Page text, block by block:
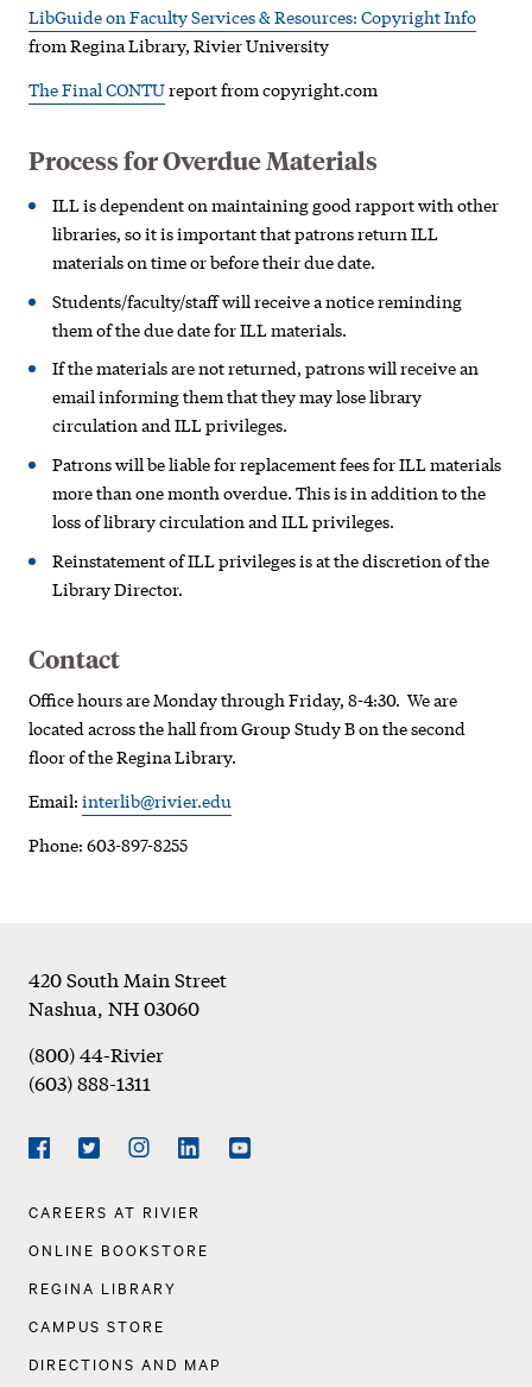
LibGuide on Faculty Services & Resources: Copyright Info
from Regina Library, Rivier University
The Final CONTUreport from copyright.com
Process for Overdue Materials
ILL is dependent on maintaining good rapport with other
libraries, so it is important that patrons return ILL
materials on time or before their due date.
Students/faculty/staff will receive a notice reminding
them of the due date for ILL materials.
If the materials are not returned, patrons will receive an
email informing them that they may lose library
circulation and ILL privileges.
Patrons will be liable for replacement fees for ILL materials
more than one month overdue. This is in addition to the
loss of library circulation and ILL privileges.
Reinstatement of ILL privileges is at the discretion of the
Library Director.
Contact
Office hours are Monday through Friday, 8-4:30. We are
located across the hall from Group Study B on the second
floor of the Regina Library.
Email:interlib@rivier.edu
Phone: 603-897-8255
Footer
420 South Main Street
Nashua,NH03060
(800) 44-Rivier
(603) 888-1311
Social
Navigation
Footer
CAREERS AT RIVIER
ONLINE BOOKSTORE
REGINA LIBRARY
CAMPUS STORE
DIRECTIONS AND MAP